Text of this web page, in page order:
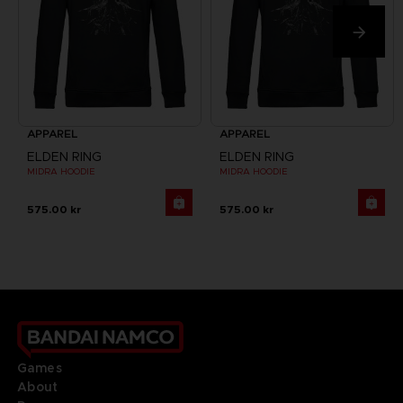
APPAREL
ELDEN RING
MIDRA HOODIE
575.00 kr
APPAREL
ELDEN RING
MIDRA HOODIE
575.00 kr
Games
About